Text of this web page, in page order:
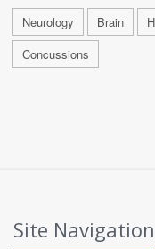
Neurology Brain
Concussions
Site Navigation